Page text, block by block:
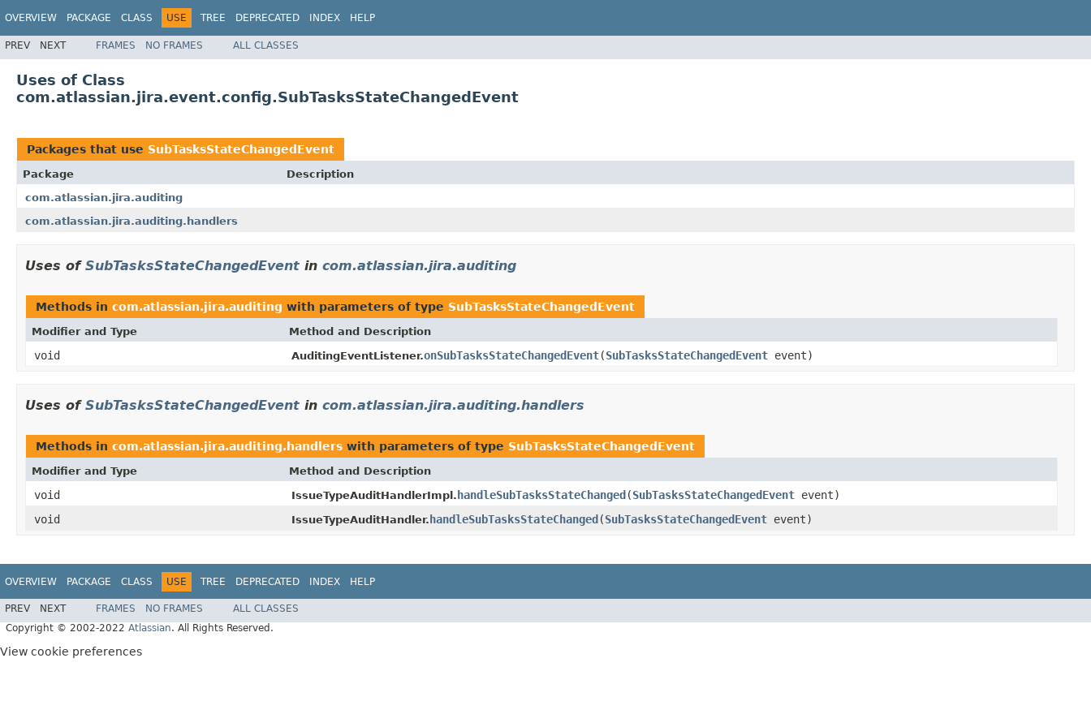
OVERVIEW PACKAGE CLASS USE TREE DEPRECATED INDEX HELP
PREV NEXT FRAMES NO FRAMES ALL CLASSES
Uses of Class
com.atlassian.jira.event.config.SubTasksStateChangedEvent
Packages that use SubTasksStateChangedEvent
Package
Description
com.atlassian.jira.auditing
com.atlassian.jira.auditing.handlers
Uses of SubTasksStateChangedEvent in com.atlassian.jira.auditing
Methods in com.atlassian.jira.auditing with parameters of type SubTasksStateChangedEvent
Modifier and Type Method and Description
void AuditingEventListener.onSubTasksStateChangedEvent(SubTasksStateChangedEvent event)
Uses of SubTasksStateChangedEvent in com.atlassian.jira.auditing.handlers
Methods in com.atlassian.jira.auditing.handlers with parameters of type SubTasksStateChangedEvent
Modifier and Type Method and Description
void IssueTypeAuditHandlerImpl.handleSubTasksStateChanged(SubTasksStateChangedEvent event)
void
IssueTypeAuditHandler.handleSubTasksStateChanged(SubTasksStateChangedEvent event)
OVERVIEW PACKAGE CLASS USE TREE DEPRECATED INDEX HELP
PREV NEXT FRAMES NO FRAMES
ALL CLASSES
Copyright © 2002-2022 Atlassian. All Rights Reserved.
View cookie preferences